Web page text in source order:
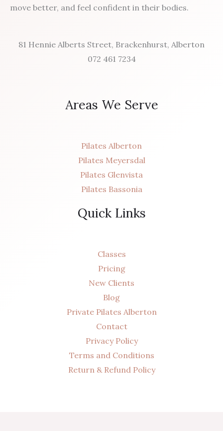
move better, and feel confident in their bodies.
81 Hennie Alberts Street, Brackenhurst, Alberton
072 461 7234
Areas We Serve
Pilates Alberton
Pilates Meyersdal
Pilates Glenvista
Pilates Bassonia
Quick Links
Classes
Pricing
New Clients
Blog
Private Pilates Alberton
Contact
Privacy Policy
Terms and Conditions
Return & Refund Policy